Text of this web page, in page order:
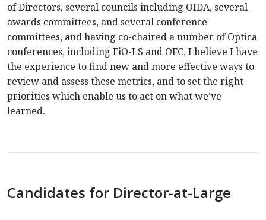
of Directors, several councils including OIDA, several
awards committees, and several conference
committees, and having co-chaired a number of Optica
conferences, including FiO-LS and OFC, I believe I have
the experience to find new and more effective ways to
review and assess these metrics, and to set the right
priorities which enable us to act on what we’ve
learned.
Candidates for Director-at-Large